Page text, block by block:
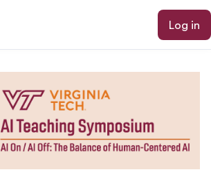
Log in